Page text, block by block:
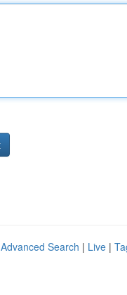
Advanced Search | Live |